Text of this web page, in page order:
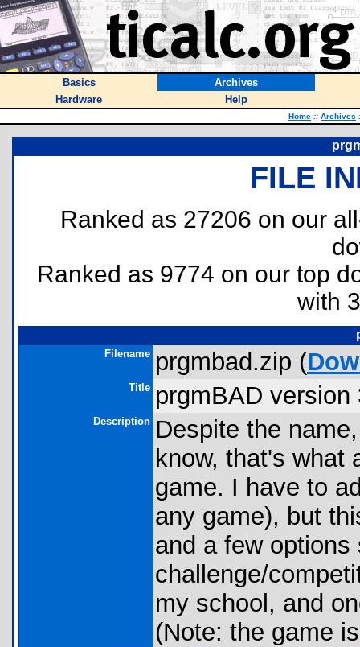
Basics
Archives
Hardware
Help
Home :: Archives
FILE
Ranked as 27206 on our
Ranked as 9774 on our top
with
Filename prgmbad.zip (
Title prgmBAD version
Description Despite the
know, that's what
game. I have to
any game), but
and a few
challenge/
my school, and
(Note: the game